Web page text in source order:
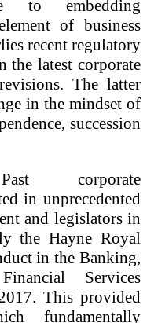
to embedding
of business
recent regulatory
latest corporate
The latter
in the mindset of
succession
corporate
in unprecedented
and legislators in
the Hayne Royal
in the Banking,
Services
This provided
fundamentally